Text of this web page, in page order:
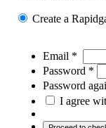
Create a
Email *
Password *
Password
I agree